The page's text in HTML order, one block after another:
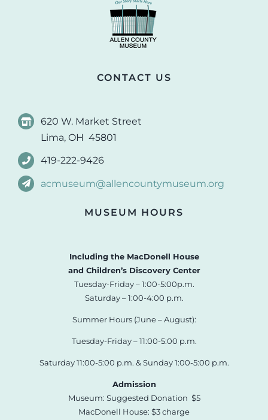
CONTACT US
620 W. Market Street
Lima, OH 45801
419-222-9426
acmuseum@allencountymuseum.org
MUSEUM HOURS
Including the MacDonell House
and Children’s Discovery Center
Tuesday-Friday – 1:00-5:00p.m.
Saturday – 1:00-4:00 p.m.
Summer Hours (June – August):
Tuesday-Friday – 11:00-5:00 p.m.
Saturday 11:00-5:00 p.m. & Sunday 1:00-5:00 p.m.
Admission
Museum: Suggested Donation $5
MacDonell House: $3 charge